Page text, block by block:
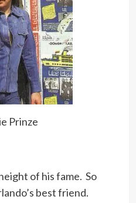
in the
doing satiric
Guys
and see me.
is no hope. I will
had anything to
a high school
didn’t want to go
Prinze
of his fame. So
best friend.